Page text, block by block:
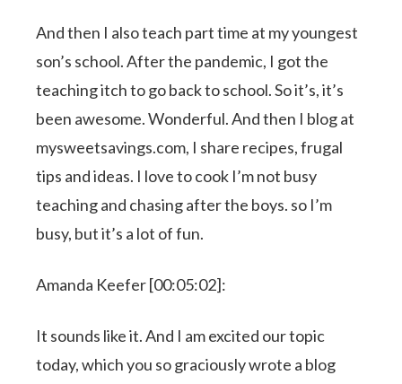
And then I also teach part time at my youngest
son’s school. After the pandemic, I got the
teaching itch to go back to school. So it’s, it’s
been awesome. Wonderful. And then I blog at
mysweetsavings.com, I share recipes, frugal
tips and ideas. I love to cook I’m not busy
teaching and chasing after the boys. so I’m
busy, but it’s a lot of fun.
Amanda Keefer [00:05:02]:
It sounds like it. And I am excited our topic
today, which you so graciously wrote a blog